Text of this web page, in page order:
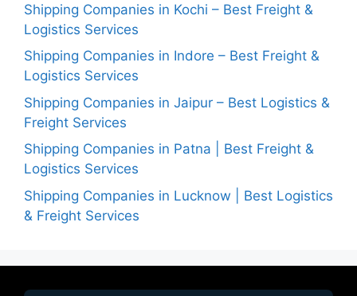
Shipping Companies in Kochi – Best Freight &
Logistics Services
Shipping Companies in Indore – Best Freight &
Logistics Services
Shipping Companies in Jaipur – Best Logistics &
Freight Services
Shipping Companies in Patna | Best Freight &
Logistics Services
Shipping Companies in Lucknow | Best Logistics
& Freight Services